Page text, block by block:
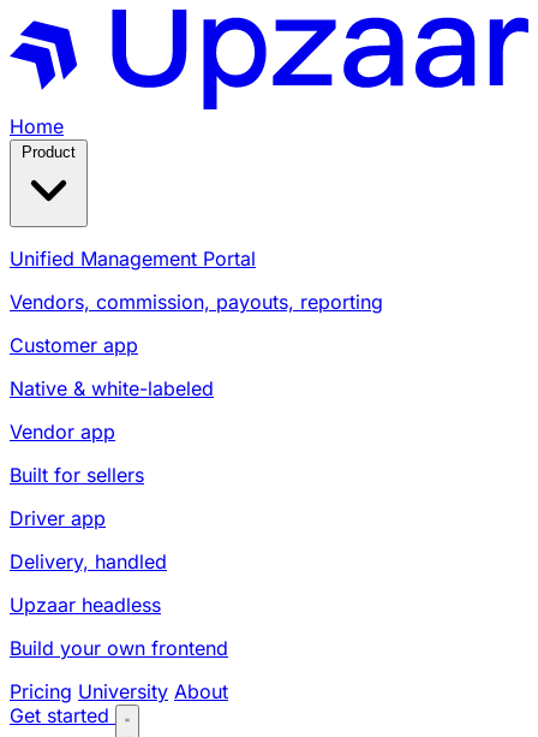
Home
Product
Unified Management Portal
Vendors, commission, payouts, reporting
Customer app
Native & white-labeled
Vendor app
Built for sellers
Driver app
Delivery, handled
Upzaar headless
Build your own frontend
Pricing University About
Get started